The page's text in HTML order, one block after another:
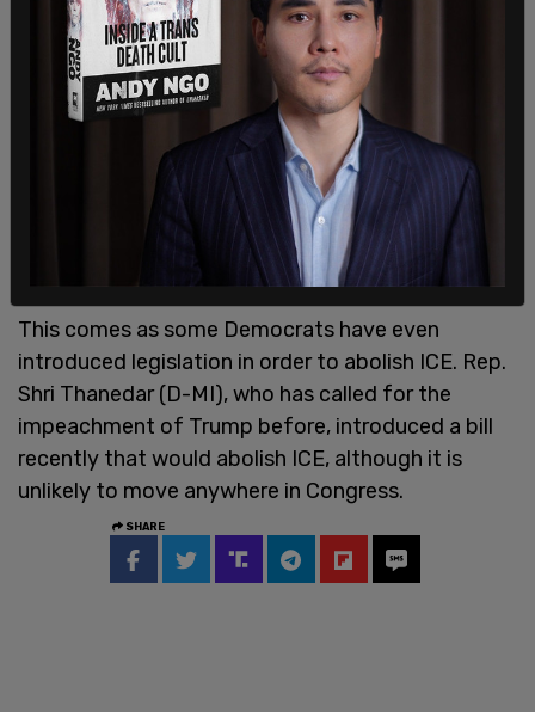
This comes as some Democrats have even
introduced legislation in order to abolish ICE. Rep.
Shri Thanedar (D-MI), who has called for the
impeachment of Trump before, introduced a bill
recently that would abolish ICE, although it is
unlikely to move anywhere in Congress.
SHARE